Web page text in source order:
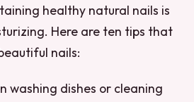
healthy natural nails is
Here are ten tips that
nails:
washing dishes or cleaning